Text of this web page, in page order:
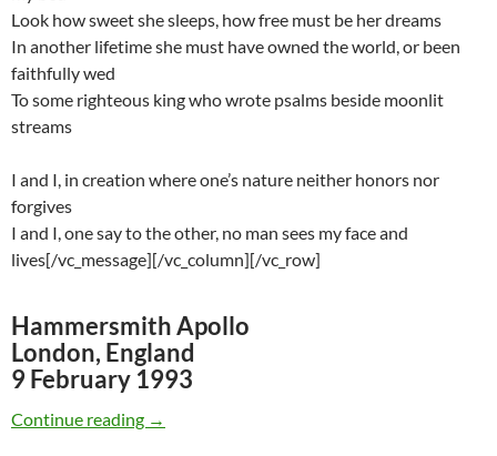
Look how sweet she sleeps, how free must be her dreams
In another lifetime she must have owned the world, or been
faithfully wed
To some righteous king who wrote psalms beside moonlit
streams
I and I, in creation where one’s nature neither honors nor
forgives
I and I, one say to the other, no man sees my face and
lives[/vc_message][/vc_column][/vc_row]
Hammersmith Apollo
London, England
9 February 1993
Continue reading Feb 9: Bob Dylan: I & I, Hammersmith Apollo
→